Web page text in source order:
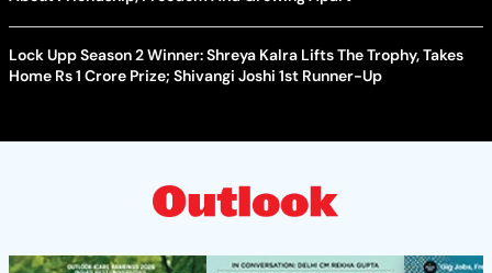
Lock Upp Season 2 Winner: Shreya Kalra Lifts The Trophy, Takes
Home Rs 1 Crore Prize; Shivangi Joshi 1st Runner-Up